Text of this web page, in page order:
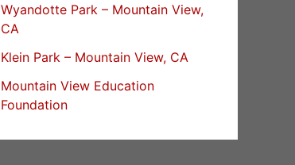
Wyandotte Park – Mountain View,
CA
Klein Park – Mountain View, CA
Mountain View Education
Foundation